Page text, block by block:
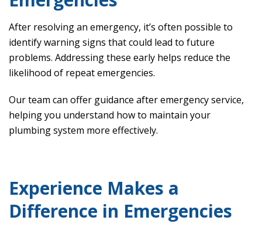
After resolving an emergency, it’s often possible to
identify warning signs that could lead to future
problems. Addressing these early helps reduce the
likelihood of repeat emergencies.
Our team can offer guidance after emergency service,
helping you understand how to maintain your
plumbing system more effectively.
Experience Makes a
Difference in Emergencies